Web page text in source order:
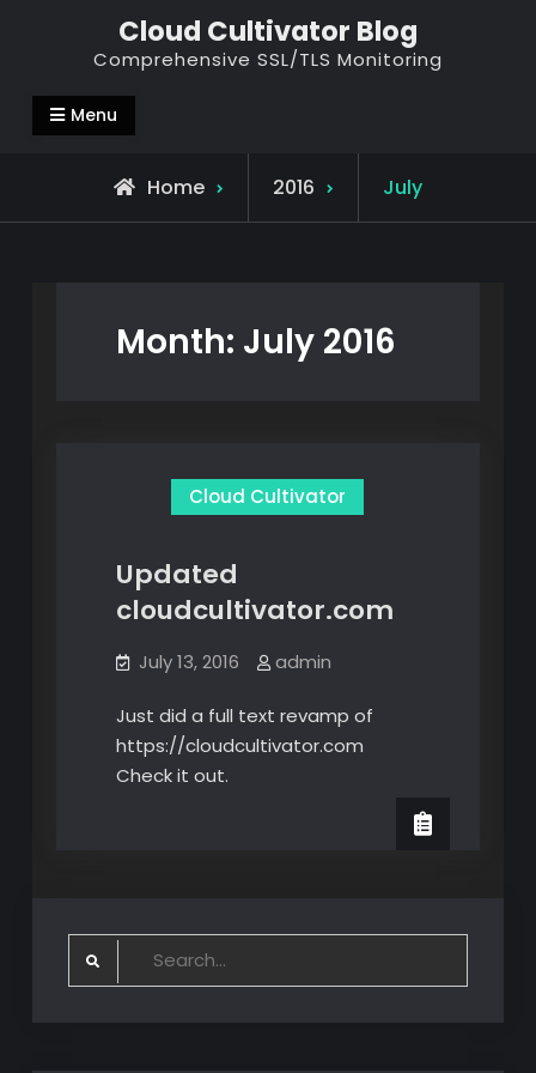
Cloud Cultivator Blog
Comprehensive SSL/TLS Monitoring
Menu
Home 2016 July
Month: July 2016
Cloud Cultivator
Updated
cloudcultivator.com
July 13, 2016 admin
Just did a full text revamp of
https://cloudcultivator.com
Check it out.
Search